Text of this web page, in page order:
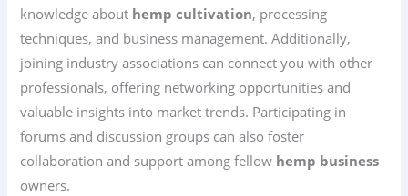
knowledge about hemp cultivation, processing
techniques, and business management. Additionally,
joining industry associations can connect you with other
professionals, offering networking opportunities and
valuable insights into market trends. Participating in
forums and discussion groups can also foster
collaboration and support among fellow hemp business
owners.